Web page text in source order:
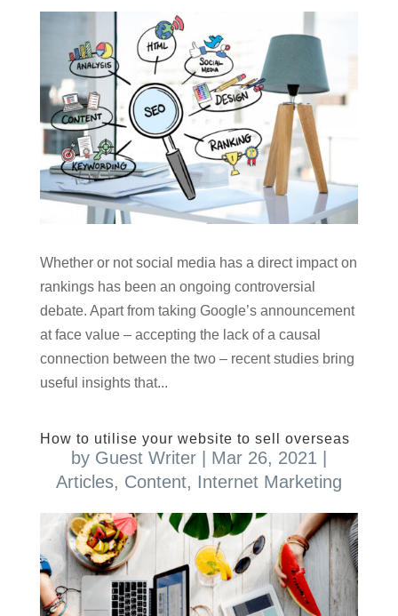
Whether or not social media has a direct impact on
rankings has been an ongoing controversial
debate. Apart from taking Google’s announcement
at face value – accepting the lack of a causal
connection between the two – recent studies bring
useful insights that...
How to utilise your website to sell overseas
by Guest Writer| Mar 26, 2021
Articles, Content, Internet Marketing